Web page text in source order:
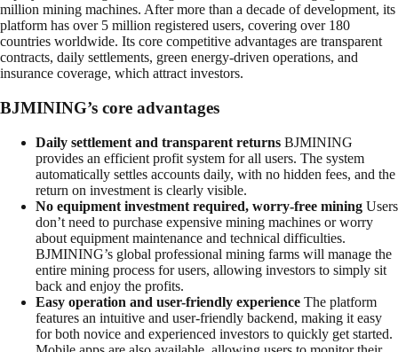
million mining machines. After more than a decade of development, its
platform has over 5 million registered users, covering over 180
countries worldwide. Its core competitive advantages are transparent
contracts, daily settlements, green energy-driven operations, and
insurance coverage, which attract investors.
BJMINING’s core advantages
Daily settlement and transparent returns BJMINING
provides an efficient profit system for all users. The system
automatically settles accounts daily, with no hidden fees, and the
return on investment is clearly visible.
No equipment investment required, worry-free mining Users
don’t need to purchase expensive mining machines or worry
about equipment maintenance and technical difficulties.
BJMINING’s global professional mining farms will manage the
entire mining process for users, allowing investors to simply sit
back and enjoy the profits.
Easy operation and user-friendly experience The platform
features an intuitive and user-friendly backend, making it easy
for both novice and experienced investors to quickly get started.